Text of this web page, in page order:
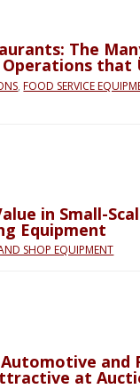
The
Operations that
,FOOD SERVICE
in Small-
Equipment
SHOP EQUIPMENT
and
at